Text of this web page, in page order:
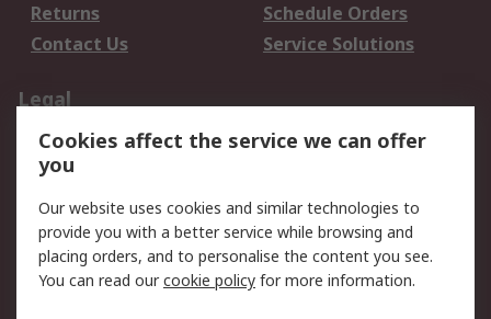
Returns
Schedule Orders
Contact Us
Service Solutions
Legal
Data Protection
Email Security
Privacy Policy
Terms and Conditions
of Sale
About RS
Cookies affect the service we can offer
you
Our website uses cookies and similar technologies to
provide you with a better service while browsing and
placing orders, and to personalise the content you see.
You can read ourcookie policy for more information.